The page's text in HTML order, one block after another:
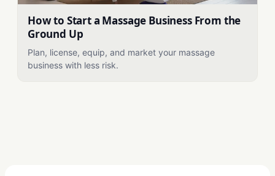
How to Start a Massage Business From the
Ground Up
Plan, license, equip, and market your massage
business with less risk.